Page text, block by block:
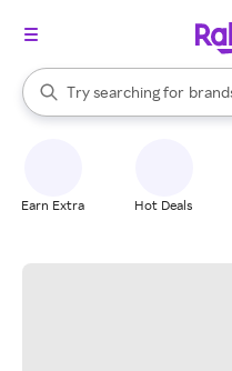
Search Rakuten
Try searching for
stores
When autocomplete results
Earn Extra Hot Deals